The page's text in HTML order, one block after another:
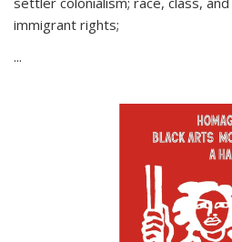
immigrant rights;
...